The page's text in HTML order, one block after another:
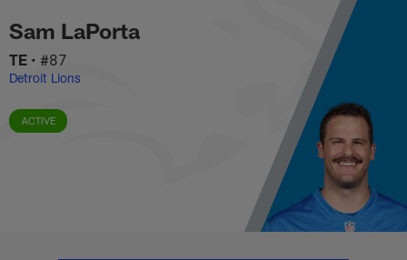
to
main
content
Sam LaPorta Stats, News and
Sam LaPorta
TE • #87
Detroit Lions
ACTIVE